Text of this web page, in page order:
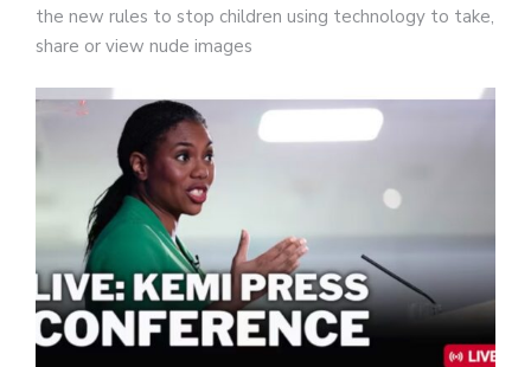
the new rules to stop children using technology to take,
share or view nude images